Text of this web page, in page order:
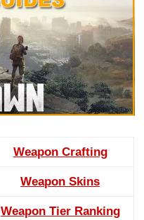
Weapon Crafting
Weapon Skins
Weapon Tier Ranking